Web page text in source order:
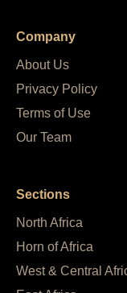
Company
About Us
Privacy Policy
Terms of Use
Our Team
Sections
North Africa
Horn of Africa
West & Central